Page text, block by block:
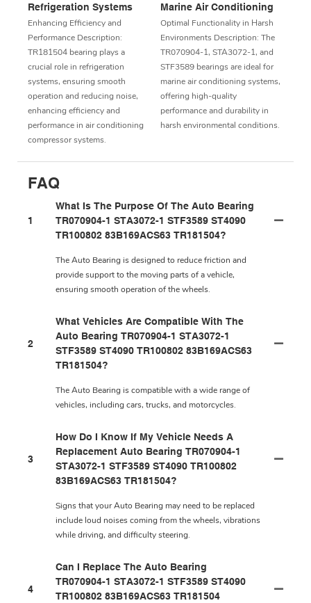
Refrigeration Systems
Enhancing Efficiency and
Performance Description:
TR181504 bearing plays a
crucial role in refrigeration
systems, ensuring smooth
operation and reducing noise,
enhancing efficiency and
performance in air conditioning
compressor systems.
Marine Air Conditioning
Optimal Functionality in Harsh
Environments Description: The
TR070904-1, STA3072-1, and
STF3589 bearings are ideal for
marine air conditioning systems,
offering high-quality
performance and durability in
harsh environmental conditions.
FAQ
1
What Is The Purpose Of The Auto Bearing
TR070904-1 STA3072-1 STF3589 ST4090
TR100802 83B169ACS63 TR181504?
The Auto Bearing is designed to reduce friction and
provide support to the moving parts of a vehicle,
ensuring smooth operation of the wheels.
2
What Vehicles Are Compatible With The
Auto Bearing TR070904-1 STA3072-1
STF3589 ST4090 TR100802 83B169ACS63
TR181504?
The Auto Bearing is compatible with a wide range of
vehicles, including cars, trucks, and motorcycles.
3
How Do I Know If My Vehicle Needs A
Replacement Auto Bearing TR070904-1
STA3072-1 STF3589 ST4090 TR100802
83B169ACS63 TR181504?
Signs that your Auto Bearing may need to be replaced
include loud noises coming from the wheels, vibrations
while driving, and difficulty steering.
4
Can I Replace The Auto Bearing
TR070904-1 STA3072-1 STF3589 ST4090
TR100802 83B169ACS63 TR181504